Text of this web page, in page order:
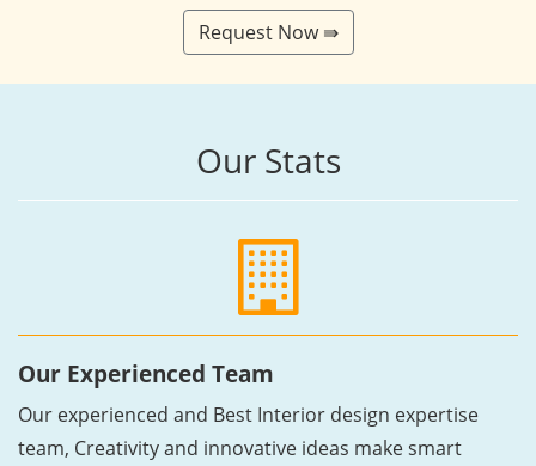
Request Now ⇛
Our Stats
Our Experienced Team
Our experienced and Best Interior design expertise
team, Creativity and innovative ideas make smart